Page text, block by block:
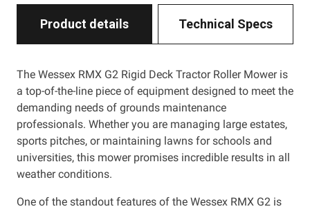
Product details Technical Specs
The Wessex RMX G2 Rigid Deck Tractor Roller Mower is
a top-of-the-line piece of equipment designed to meet the
demanding needs of grounds maintenance
professionals. Whether you are managing large estates,
sports pitches, or maintaining lawns for schools and
universities, this mower promises incredible results in all
weather conditions.
One of the standout features of the Wessex RMX G2 is